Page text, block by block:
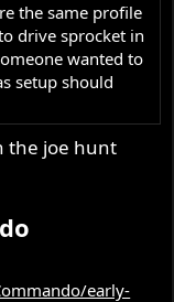
the same profile
drive sprocket in
wanted to
setup should
the joe hunt
early-